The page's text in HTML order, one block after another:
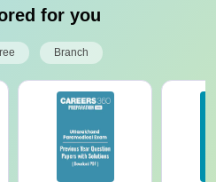
for you
Branch